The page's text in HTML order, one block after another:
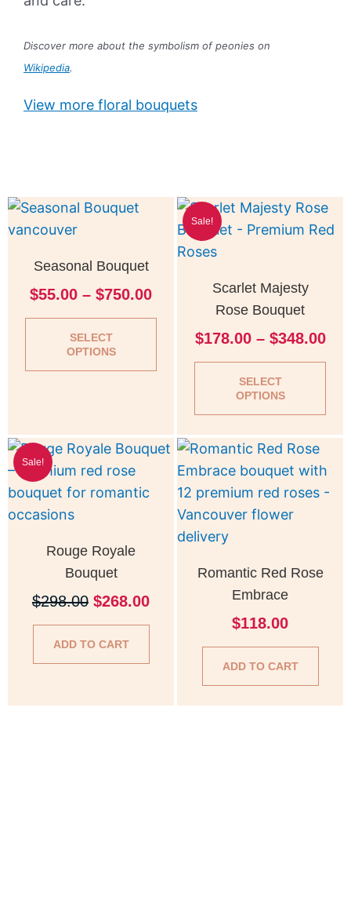
Discover more about the symbolism of peonies on
Wikipedia.
View more floral bouquets
Seasonal Bouquet
$55.00 – $750.00
Price
range:
$55.00
SELECT
OPTIONS
This
product
has
variants.
The
options
the
product
page
Sale!
Scarlet Majesty
Rose Bouquet
$178.00 – $348.00
SELECT
OPTIONS
Sale!
Rouge Royale
Bouquet
$298.00
Original
price
was:
$268.00
Current
price
$268.00.
ADD TO CART
Romantic Red Rose
Embrace
$118.00
ADD TO CART